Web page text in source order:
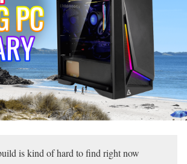
is kind of hard to find right now